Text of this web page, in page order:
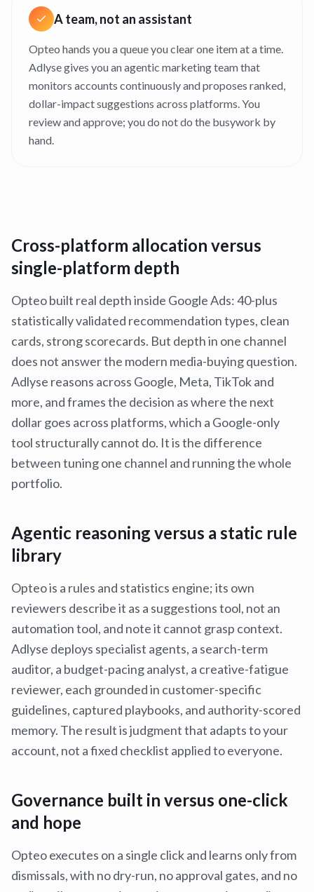
A team, not an assistant
Opteo hands you a queue you clear one item at a time.
Adlyse gives you an agentic marketing team that
monitors accounts continuously and proposes ranked,
dollar-impact suggestions across platforms. You
review and approve; you do not do the busywork by
hand.
Cross-platform allocation versus
single-platform depth
Opteo built real depth inside Google Ads: 40-plus
statistically validated recommendation types, clean
cards, strong scorecards. But depth in one channel
does not answer the modern media-buying question.
Adlyse reasons across Google, Meta, TikTok and
more, and frames the decision as where the next
dollar goes across platforms, which a Google-only
tool structurally cannot do. It is the difference
between tuning one channel and running the whole
portfolio.
Agentic reasoning versus a static rule
library
Opteo is a rules and statistics engine; its own
reviewers describe it as a suggestions tool, not an
automation tool, and note it cannot grasp context.
Adlyse deploys specialist agents, a search-term
auditor, a budget-pacing analyst, a creative-fatigue
reviewer, each grounded in customer-specific
guidelines, captured playbooks, and authority-scored
memory. The result is judgment that adapts to your
account, not a fixed checklist applied to everyone.
Governance built in versus one-click
and hope
Opteo executes on a single click and learns only from
dismissals, with no dry-run, no approval gates, and no